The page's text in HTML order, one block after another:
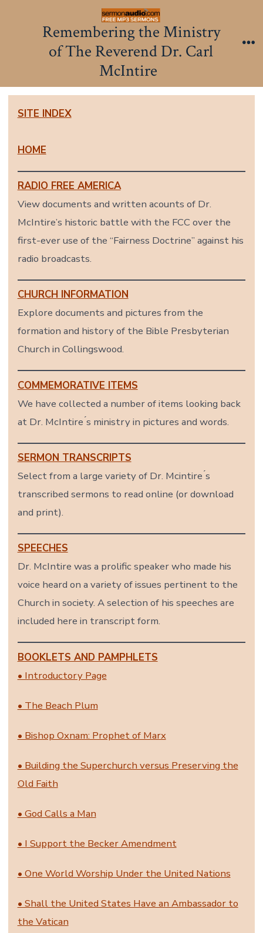
Remembering the Ministry
of The Reverend Dr. Carl
McIntire
SITE INDEX
HOME
RADIO FREE AMERICA
View documents and written acounts of Dr.
McIntire’s historic battle with the FCC over the
first-ever use of the “Fairness Doctrine” against his
radio broadcasts.
CHURCH INFORMATION
Explore documents and pictures from the
formation and history of the Bible Presbyterian
Church in Collingswood.
COMMEMORATIVE ITEMS
We have collected a number of items looking back
at Dr. McIntire ́s ministry in pictures and words.
SERMON TRANSCRIPTS
Select from a large variety of Dr. Mcintire ́s
transcribed sermons to read online (or download
and print).
SPEECHES
Dr. McIntire was a prolific speaker who made his
voice heard on a variety of issues pertinent to the
Church in society. A selection of his speeches are
included here in transcript form.
BOOKLETS AND PAMPHLETS
• Introductory Page
• The Beach Plum
• Bishop Oxnam: Prophet of Marx
• Building the Superchurch versus Preserving the
Old Faith
• God Calls a Man
• I Support the Becker Amendment
• One World Worship Under the United Nations
• Shall the United States Have an Ambassador to
the Vatican